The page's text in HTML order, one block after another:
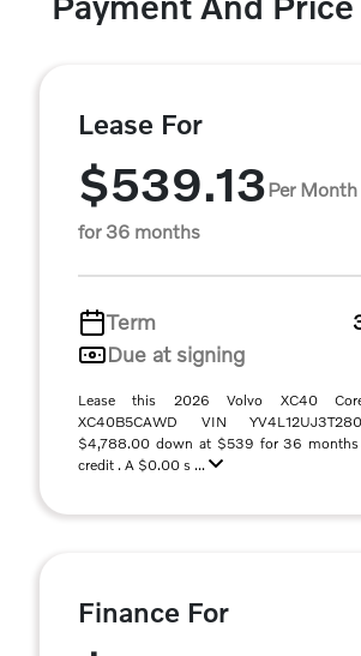
Lease For
$539.13Per Month
for 36 months
Term
Due at signing
Lease this 2026 Volvo XC40
XC40B5CAWD VIN
$4,788.00 down at $539 for 36 months
credit . A $0.00 s ...
Finance For